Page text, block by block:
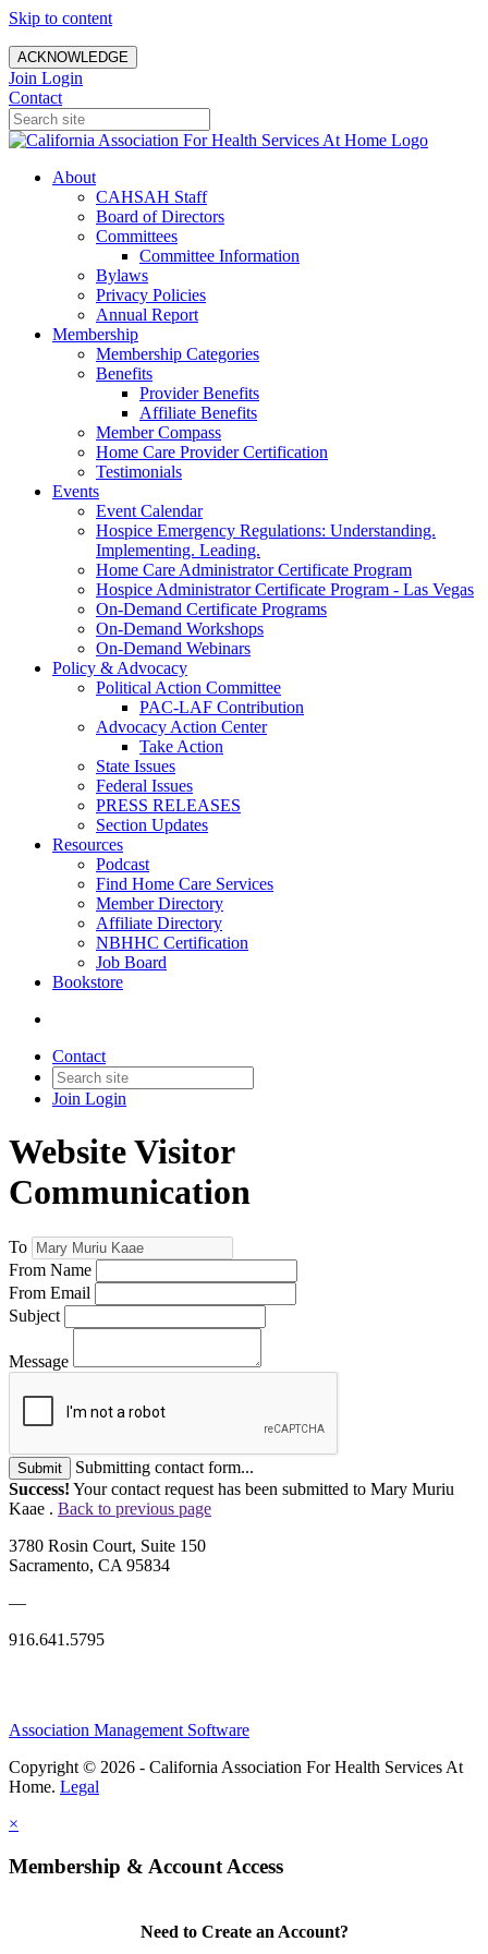
Skip to content
ACKNOWLEDGE
Join Login
Contact
About
CAHSAH Staff
Board of Directors
Committees
Committee Information
Bylaws
Privacy Policies
Annual Report
Membership
Membership Categories
Benefits
Provider Benefits
Affiliate Benefits
Member Compass
Home Care Provider Certification
Testimonials
Events
Event Calendar
Hospice Emergency Regulations: Understanding.
Implementing. Leading.
Home Care Administrator Certificate Program
Hospice Administrator Certificate Program - Las Vegas
On-Demand Certificate Programs
On-Demand Workshops
On-Demand Webinars
Policy & Advocacy
Political Action Committee
PAC-LAF Contribution
Advocacy Action Center
Take Action
State Issues
Federal Issues
PRESS RELEASES
Section Updates
Resources
Podcast
Find Home Care Services
Member Directory
Affiliate Directory
NBHHC Certification
Job Board
Bookstore
Contact
Join Login
Website Visitor
Communication
To
From Name
From Email
Subject
Message
Submit
Submitting contact form...
Success! Your contact request has been submitted to Mary Muriu
Kaae . Back to previous page
3780 Rosin Court, Suite 150
Sacramento, CA 95834
—
916.641.5795
Association Management Software
Copyright © 2026 - California Association For Health Services At
Home. Legal
×
Membership & Account Access
Need to Create an Account?